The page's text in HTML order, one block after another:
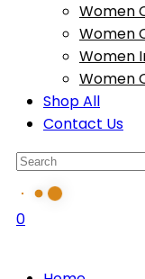
Women
Women
Women
Women
Shop All
Contact Us
0